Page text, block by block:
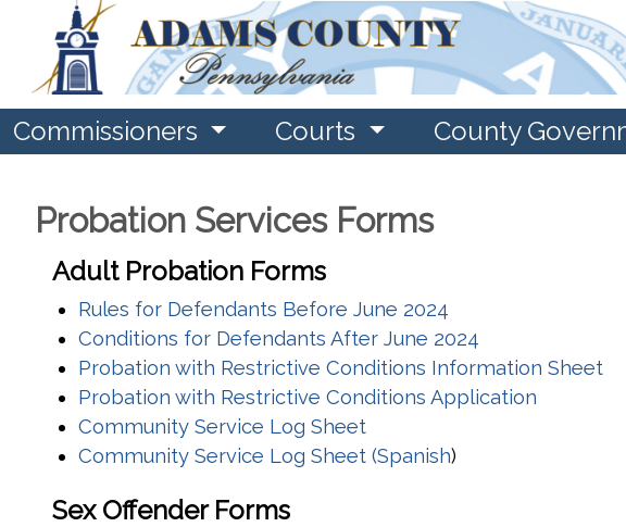
Commissioners Courts County
Probation Services Forms
Adult Probation Forms
Rules for Defendants Before June 2024
Conditions for Defendants After June 2024
Probation with Restrictive Conditions Information Sheet
Probation with Restrictive Conditions Application
Community Service Log Sheet
Community Service Log Sheet (Spanish)
Sex Offender Forms